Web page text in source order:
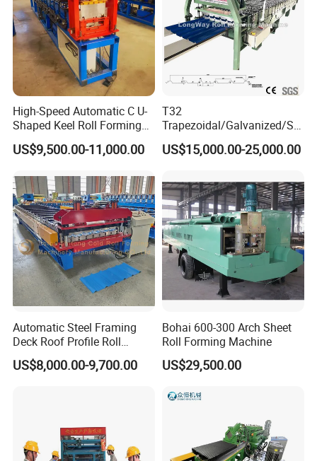
High-Speed Automatic C U-
Shaped Keel Roll Forming
Machine for Building
US$9,500.00-11,000.00
T32
Trapezoidal/Galvanized/Ste
el/Metal/Sheet Panel
Wall/Roof Cold Roll
for Roofing Profile
US$15,000.00-25,000.00
Automatic Steel Framing
Deck Roof Profile Roll
Forming Machine for Wall
Structures
US$8,000.00-9,700.00
Bohai 600-300 Arch Sheet
Roll Forming Machine
US$29,500.00